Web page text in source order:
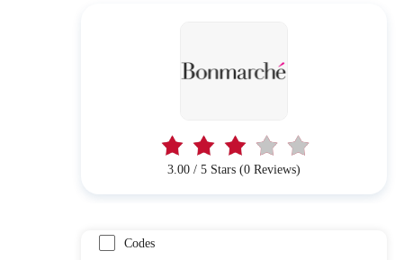
3.00 / 5 Stars (0 Reviews)
Codes